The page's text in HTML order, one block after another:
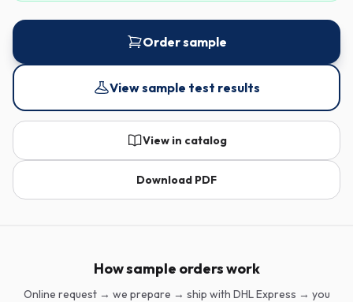
Order sample
View sample test results
View in catalog
Download PDF
How sample orders work
Online request → we prepare → ship with DHL Express → you